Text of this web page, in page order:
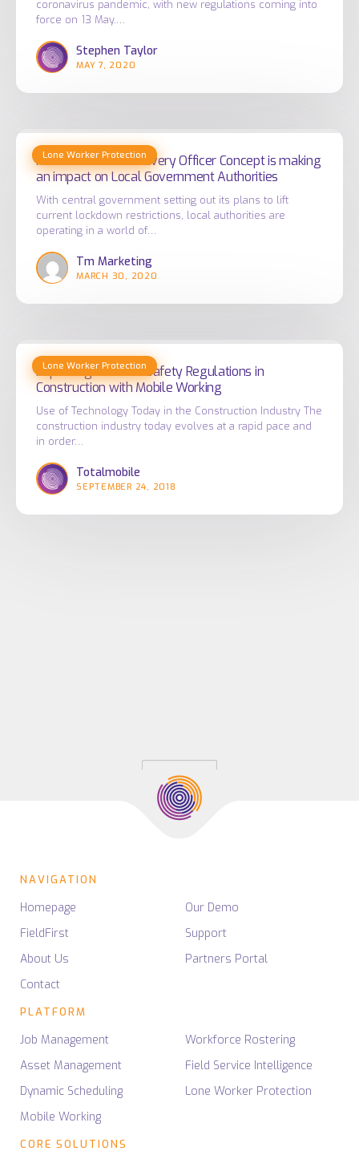
post
world?
from
risks
coronavirus
at
work
coronavirus pandemic, with new regulations coming into
force on 13 May.…
Stephen Taylor
MAY 7, 2020
How
Totalmobile’s
Every
Officer
Concept
making
impact
Local
Government
Authorities
Lone Worker Protection
How Totalmobile’s Every Officer Concept is making
an impact on Local Government Authorities
With central government setting out its plans to lift
current lockdown restrictions, local authorities are
operating in a world of…
Tm Marketing
MARCH 30, 2020
Improving
Health
Safety
Regulations
Construction
Mobile
Lone Worker Protection
Improving Health & Safety Regulations in
Construction with Mobile Working
Use of Technology Today in the Construction Industry The
construction industry today evolves at a rapid pace and
in order…
Totalmobile
SEPTEMBER 24, 2018
NAVIGATION
Homepage
FieldFirst
About Us
Contact
Our Demo
Support
Partners Portal
PLATFORM
Job Management
Asset Management
Dynamic Scheduling
Mobile Working
Workforce Rostering
Field Service Intelligence
Lone Worker Protection
CORE SOLUTIONS